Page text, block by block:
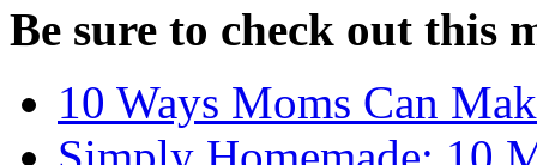
Be sure to check out this
10 Ways Moms Can